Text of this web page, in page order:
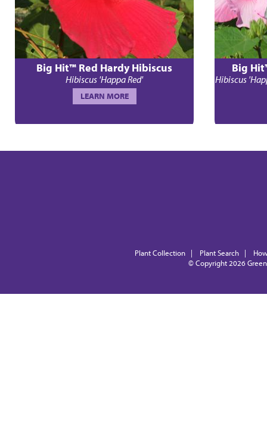
Big Hit™ Red Hardy Hibiscus
Hibiscus 'Happa Red'
LEARN MORE
Big
Hibiscus
Plant Collection | Plant Search |
© Copyright 2026